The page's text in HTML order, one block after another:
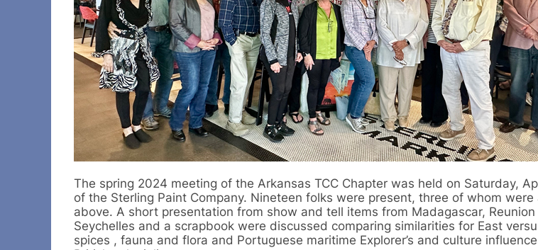
The spring 2024 meeting of the Arkansas TCC Chapter was held on Saturday,
of the Sterling Paint Company. Nineteen folks were present, three of whom
above. A short presentation from show and tell items from Madagascar,
Seychelles and a scrapbook were discussed comparing similarities for East
spices , fauna and flora and Portuguese maritime Explorer’s and culture